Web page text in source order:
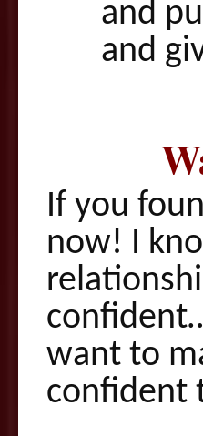
and
and
If you
now! I
want to
confident